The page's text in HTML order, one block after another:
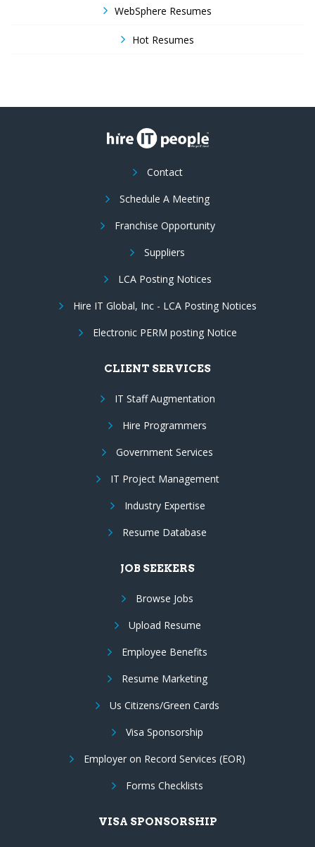
WebSphere Resumes
Hot Resumes
Contact
Schedule A Meeting
Franchise Opportunity
Suppliers
LCA Posting Notices
Hire IT Global, Inc - LCA Posting Notices
Electronic PERM posting Notice
CLIENT SERVICES
IT Staff Augmentation
Hire Programmers
Government Services
IT Project Management
Industry Expertise
Resume Database
JOB SEEKERS
Browse Jobs
Upload Resume
Employee Benefits
Resume Marketing
Us Citizens/Green Cards
Visa Sponsorship
Employer on Record Services (EOR)
Forms Checklists
VISA SPONSORSHIP